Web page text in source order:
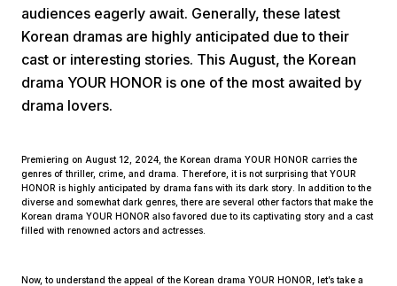
Next
audiences eagerly await. Generally, these latest
Korean dramas are highly anticipated due to their
cast or interesting stories. This August, the Korean
drama YOUR HONOR is one of the most awaited by
drama lovers.
Premiering on August 12, 2024, the Korean drama YOUR HONOR carries the
genres of thriller, crime, and drama. Therefore, it is not surprising that YOUR
HONOR is highly anticipated by drama fans with its dark story. In addition to the
diverse and somewhat dark genres, there are several other factors that make the
Korean drama YOUR HONOR also favored due to its captivating story and a cast
filled with renowned actors and actresses.
Now, to understand the appeal of the Korean drama YOUR HONOR, let’s take a